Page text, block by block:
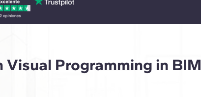
Programming in BIM